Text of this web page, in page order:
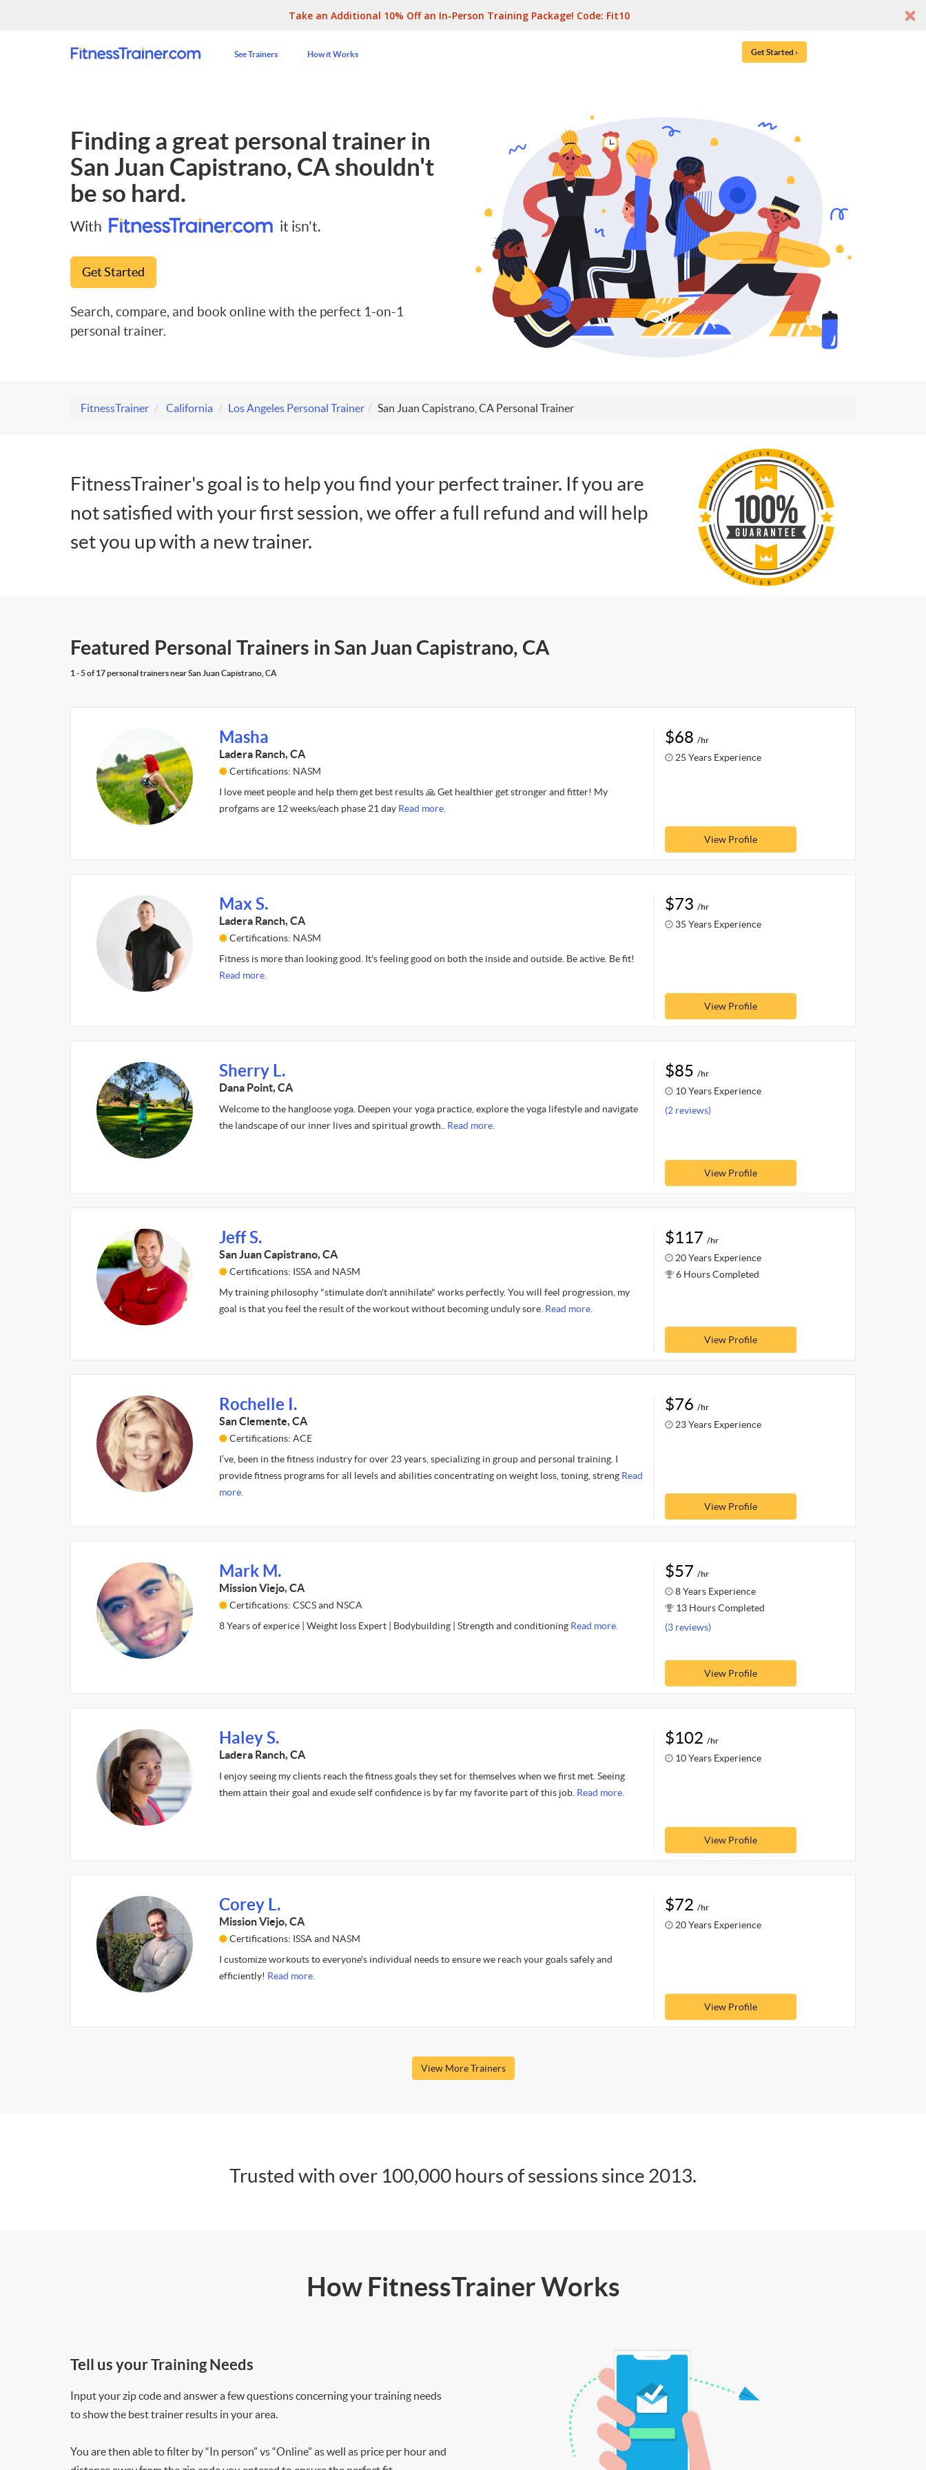
Take an Additional 10% Off an In-Person Training Package! Code: Fit10
See Trainers How it Works Get Started ›
Finding a great personal trainer in
San Juan Capistrano, CA shouldn't
be so hard.
With it isn't.
Get Started
Search, compare, and book online with the perfect 1-on-1
personal trainer.
FitnessTrainer California Los Angeles Personal Trainer San Juan Capistrano, CA Personal Trainer
FitnessTrainer's goal is to help you find your perfect trainer. If you are
not satisfied with your first session, we offer a full refund and will help
set you up with a new trainer.
Featured Personal Trainers in San Juan Capistrano, CA
1 - 5 of 17 personal trainers near San Juan Capistrano, CA
Masha
Ladera Ranch, CA
Certifications: NASM
I love meet people and help them get best results 🙏 Get healthier get stronger and fitter! My
profgams are 12 weeks/each phase 21 day Read more.
$68 /hr
25 Years Experience
View Profile
Max S.
Ladera Ranch, CA
Certifications: NASM
Fitness is more than looking good. It's feeling good on both the inside and outside. Be active. Be fit!
Read more.
$73 /hr
35 Years Experience
View Profile
Sherry L.
Dana Point, CA
Welcome to the hangloose yoga. Deepen your yoga practice, explore the yoga lifestyle and navigate
the landscape of our inner lives and spiritual growth.. Read more.
$85 /hr
10 Years Experience
(2 reviews)
View Profile
Jeff S.
San Juan Capistrano, CA
Certifications: ISSA and NASM
My training philosophy "stimulate don't annihilate" works perfectly. You will feel progression, my
goal is that you feel the result of the workout without becoming unduly sore. Read more.
$117 /hr
20 Years Experience
6 Hours Completed
View Profile
Rochelle I.
San Clemente, CA
Certifications: ACE
I’ve, been in the fitness industry for over 23 years, specializing in group and personal training. I
provide fitness programs for all levels and abilities concentrating on weight loss, toning, streng Read
more.
$76 /hr
23 Years Experience
View Profile
Mark M.
Mission Viejo, CA
Certifications: CSCS and NSCA
8 Years of experice | Weight loss Expert | Bodybuilding | Strength and conditioning Read more.
$57 /hr
8 Years Experience
13 Hours Completed
(3 reviews)
View Profile
Haley S.
Ladera Ranch, CA
I enjoy seeing my clients reach the fitness goals they set for themselves when we first met. Seeing
them attain their goal and exude self confidence is by far my favorite part of this job. Read more.
$102 /hr
10 Years Experience
View Profile
Corey L.
Mission Viejo, CA
Certifications: ISSA and NASM
I customize workouts to everyone's individual needs to ensure we reach your goals safely and
efficiently! Read more.
$72 /hr
20 Years Experience
View Profile
View More Trainers
Trusted with over 100,000 hours of sessions since 2013.
How FitnessTrainer Works
Tell us your Training Needs
Input your zip code and answer a few questions concerning your training needs
to show the best trainer results in your area.
You are then able to filter by “In person” vs “Online” as well as price per hour and